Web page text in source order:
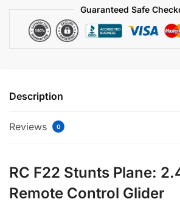
Guaranteed Safe
Description
Reviews 0
RC F22 Stunts Plane:
Remote Control Glider